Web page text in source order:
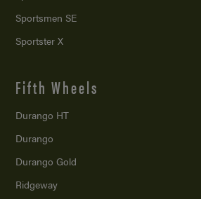
Sportsmen SE
Sportster X
Fifth Wheels
Durango HT
Durango
Durango Gold
Ridgeway